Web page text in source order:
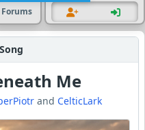
Forums
Me
and CelticLark